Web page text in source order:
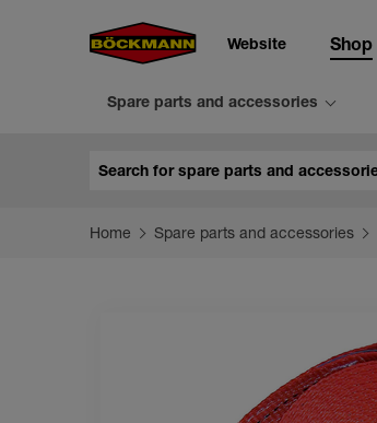
Website Shop
Spare parts and accessories
Home Spare parts and accessories